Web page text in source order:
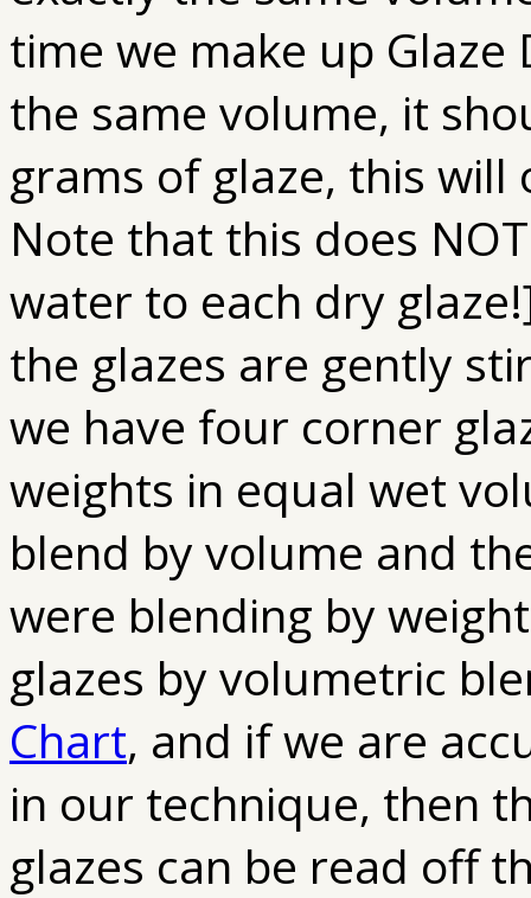
time we make up
the same volume, it
grams of glaze, this
Note that this does
water to each dry
the glazes are gently
we have four corner
weights in equal wet
blend by volume and
were blending by
glazes by volumetric
Chart, and if we are
in our technique, then
glazes can be read off